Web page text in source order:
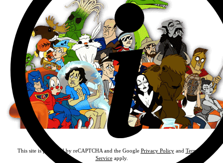
This site is protected by reCAPTCHA and the Google Privacy Policyand Terms of
Serviceapply.